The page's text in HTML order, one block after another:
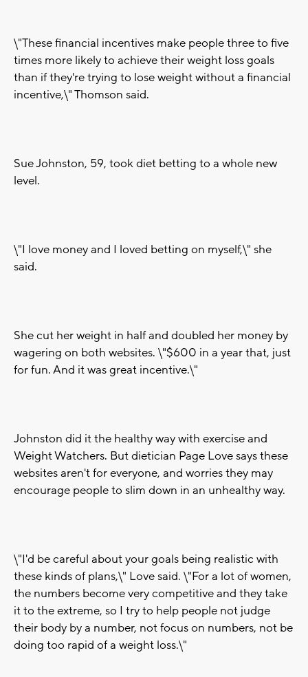
\"These financial incentives make people three to five
times more likely to achieve their weight loss goals
than if they're trying to lose weight without a financial
incentive,\" Thomson said.
Sue Johnston, 59, took diet betting to a whole new
level.
\"I love money and I loved betting on myself,\" she
said.
She cut her weight in half and doubled her money by
wagering on both websites. \"$600 in a year that, just
for fun. And it was great incentive.\"
Johnston did it the healthy way with exercise and
Weight Watchers. But dietician Page Love says these
websites aren't for everyone, and worries they may
encourage people to slim down in an unhealthy way.
\"I'd be careful about your goals being realistic with
these kinds of plans,\" Love said. \"For a lot of women,
the numbers become very competitive and they take
it to the extreme, so I try to help people not judge
their body by a number, not focus on numbers, not be
doing too rapid of a weight loss.\"